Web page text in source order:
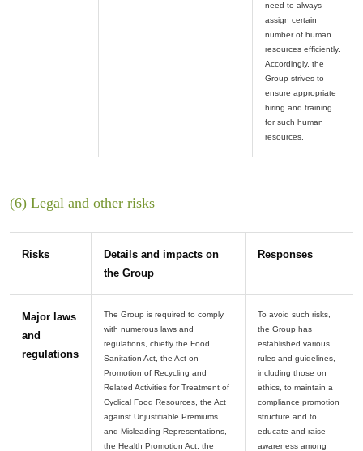
need to always
assign certain
number of human
resources efficiently.
Accordingly, the
Group strives to
ensure appropriate
hiring and training
for such human
(6) Legal and other risks
Risks
Details and impacts on
the Group
Responses
Major laws
and
regulations
The Group is required to comply
with numerous laws and
regulations, chiefly the Food
Sanitation Act, the Act on
Promotion of Recycling and
Related Activities for Treatment of
Cyclical Food Resources, the Act
against Unjustifiable Premiums
and Misleading Representations,
the Health Promotion Act, the
To avoid such risks,
the Group has
established various
rules and guidelines,
including those on
ethics, to maintain a
compliance promotion
structure and to
educate and raise
awareness among